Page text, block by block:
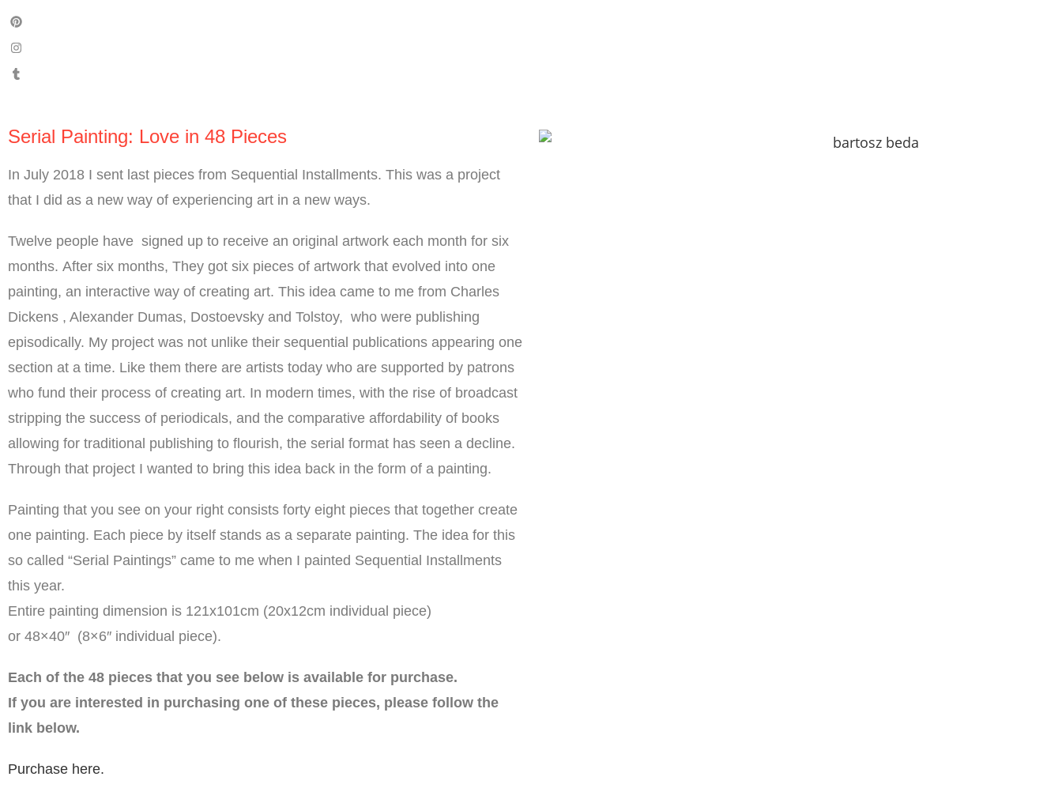
Serial Painting: Love in 48 Pieces
In July 2018 I sent last pieces from Sequential Installments. This was a project
that I did as a new way of experiencing art in a new ways.
Twelve people have signed up to receive an original artwork each month for six
months. After six months, They got six pieces of artwork that evolved into one
painting, an interactive way of creating art. This idea came to me from Charles
Dickens , Alexander Dumas, Dostoevsky and Tolstoy, who were publishing
episodically. My project was not unlike their sequential publications appearing one
section at a time. Like them there are artists today who are supported by patrons
who fund their process of creating art. In modern times, with the rise of broadcast
stripping the success of periodicals, and the comparative affordability of books
allowing for traditional publishing to flourish, the serial format has seen a decline.
Through that project I wanted to bring this idea back in the form of a painting.
Painting that you see on your right consists forty eight pieces that together create
one painting. Each piece by itself stands as a separate painting. The idea for this
so called “Serial Paintings” came to me when I painted Sequential Installments
this year.
Entire painting dimension is 121x101cm (20x12cm individual piece)
or 48×40″ (8×6″ individual piece).
Each of the 48 pieces that you see below is available for purchase.
If you are interested in purchasing one of these pieces, please follow the
link below.
Purchase here.